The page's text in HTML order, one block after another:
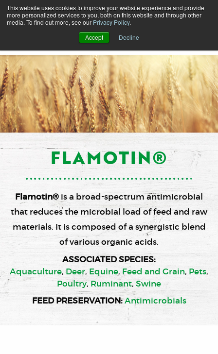
This website uses cookies to improve your website experience and provide
more personalized services to you, both on this website and through other
media. To find out more, see our Privacy Policy.
Accept
Decline
FLAMOTIN®
Flamotin® is a broad-spectrum antimicrobial
that reduces the microbial load of feed and raw
materials. It is composed of a synergistic blend
of various organic acids.
ASSOCIATED SPECIES:
Aquaculture,Deer, Equine, Feed and Grain, Pets,
Poultry,Ruminant, Swine
FEED PRESERVATION:Antimicrobials